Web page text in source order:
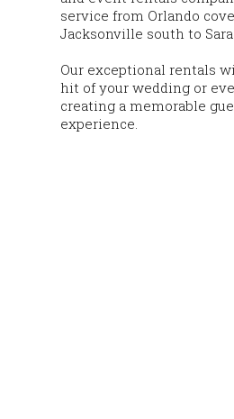
service from Orlando
Jacksonville south to
Our exceptional rentals
hit of your wedding or
creating a memorable
experience.